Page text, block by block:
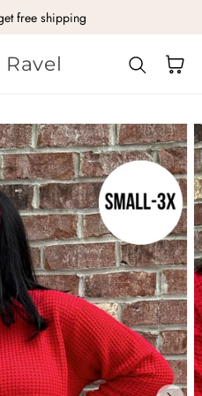
free shipping
Cart